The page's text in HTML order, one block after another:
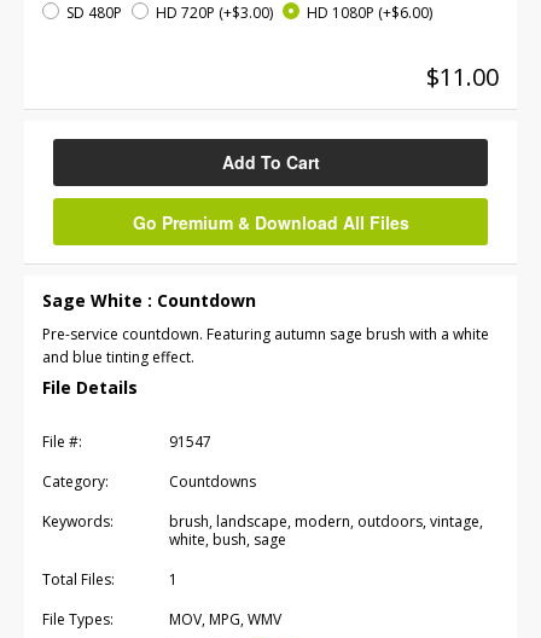
SD 480P
HD 720P (+$3.00) HD 1080P (+$6.00)
$11.00
Add To Cart
Go Premium & Download All Files
Sage White : Countdown
Pre-service countdown. Featuring autumn sage brush with a white
and blue tinting effect.
File Details
File #:
91547
Category:
Countdowns
Keywords:
brush, landscape, modern, outdoors, vintage,
white, bush, sage
Total Files:
1
File Types:
MOV, MPG, WMV